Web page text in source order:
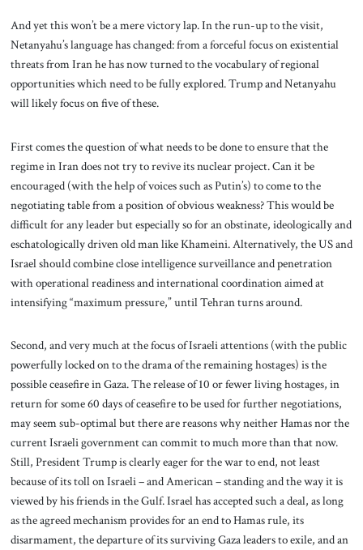
And yet this won’t be a mere victory lap. In the run-up to the visit,
Netanyahu’s language has changed: from a forceful focus on existential
threats from Iran he has now turned to the vocabulary of regional
opportunities which need to be fully explored. Trump and Netanyahu
will likely focus on five of these.
First comes the question of what needs to be done to ensure that the
regime in Iran does not try to revive its nuclear project. Can it be
encouraged (with the help of voices such as Putin’s) to come to the
negotiating table from a position of obvious weakness? This would be
difficult for any leader but especially so for an obstinate, ideologically and
eschatologically driven old man like Khameini. Alternatively, the US and
Israel should combine close intelligence surveillance and penetration
with operational readiness and international coordination aimed at
intensifying “maximum pressure,” until Tehran turns around.
Second, and very much at the focus of Israeli attentions (with the public
powerfully locked on to the drama of the remaining hostages) is the
possible ceasefire in Gaza. The release of 10 or fewer living hostages, in
return for some 60 days of ceasefire to be used for further negotiations,
may seem sub-optimal but there are reasons why neither Hamas nor the
current Israeli government can commit to much more than that now.
Still, President Trump is clearly eager for the war to end, not least
because of its toll on Israeli – and American – standing and the way it is
viewed by his friends in the Gulf. Israel has accepted such a deal, as long
as the agreed mechanism provides for an end to Hamas rule, its
disarmament, the departure of its surviving Gaza leaders to exile, and an